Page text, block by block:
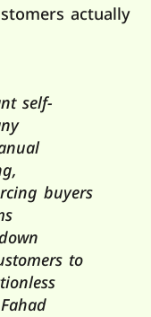
actually
self-
buyers
to